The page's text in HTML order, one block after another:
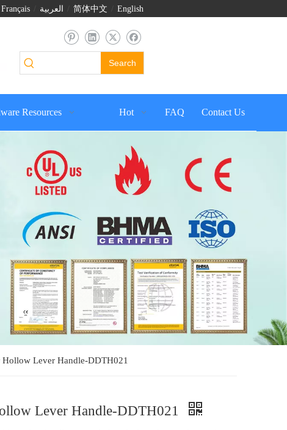
Français العربية 简体中文 English
Search
Resources Hot FAQ Contact Us
Hollow Lever Handle-DDTH021
Lever Handle-DDTH021